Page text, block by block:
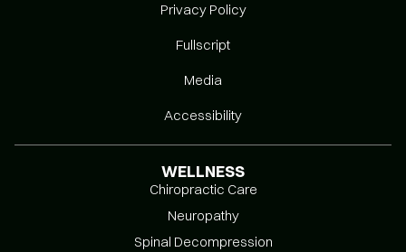
Privacy Policy
Fullscript
Media
Accessibility
WELLNESS
Chiropractic Care
Neuropathy
Spinal Decompression